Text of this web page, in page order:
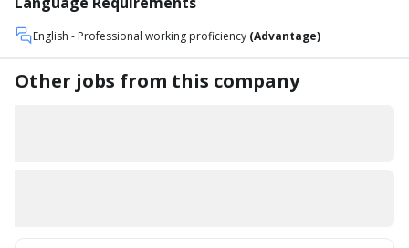
English - Professional working proficiency (Advantage)
Other jobs from this company